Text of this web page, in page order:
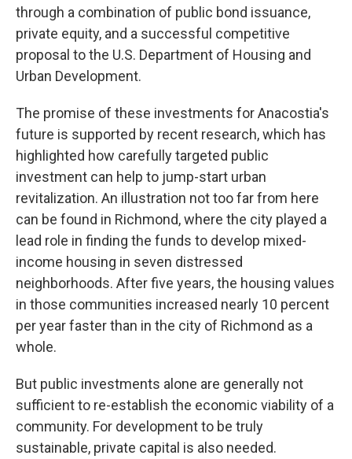
through a combination of public bond issuance,
private equity, and a successful competitive
proposal to the U.S. Department of Housing and
Urban Development.
The promise of these investments for Anacostia's
future is supported by recent research, which has
highlighted how carefully targeted public
investment can help to jump-start urban
revitalization. An illustration not too far from here
can be found in Richmond, where the city played a
lead role in finding the funds to develop mixed-
income housing in seven distressed
neighborhoods. After five years, the housing values
in those communities increased nearly 10 percent
per year faster than in the city of Richmond as a
whole.
But public investments alone are generally not
sufficient to re-establish the economic viability of a
community. For development to be truly
sustainable, private capital is also needed.